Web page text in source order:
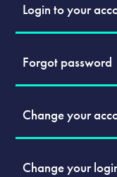
Login to your
Forgot password
Change your
Change your